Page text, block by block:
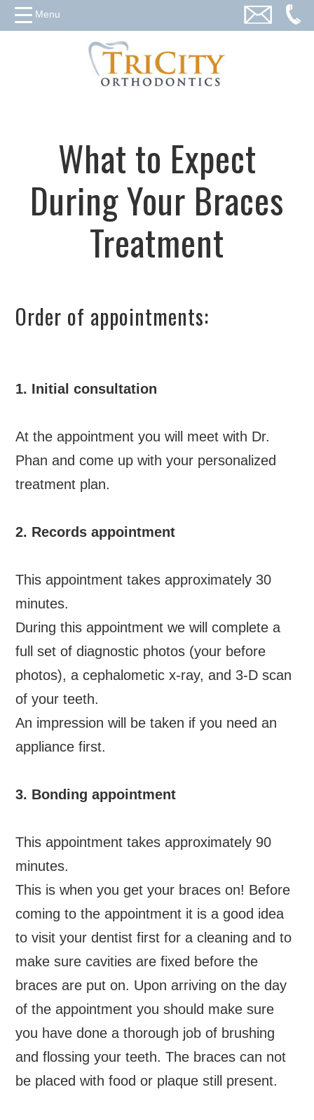
What to Expect
During Your Braces
Treatment
Order of appointments:
1. Initial consultation
At the appointment you will meet with Dr.
Phan and come up with your personalized
treatment plan.
2. Records appointment
This appointment takes approximately 30
minutes.
During this appointment we will complete a
full set of diagnostic photos (your before
photos), a cephalometic x-ray, and 3-D scan
of your teeth.
An impression will be taken if you need an
appliance first.
3. Bonding appointment
This appointment takes approximately 90
minutes.
This is when you get your braces on! Before
coming to the appointment it is a good idea
to visit your dentist first for a cleaning and to
make sure cavities are fixed before the
braces are put on. Upon arriving on the day
of the appointment you should make sure
you have done a thorough job of brushing
and flossing your teeth. The braces can not
be placed with food or plaque still present.
Menu